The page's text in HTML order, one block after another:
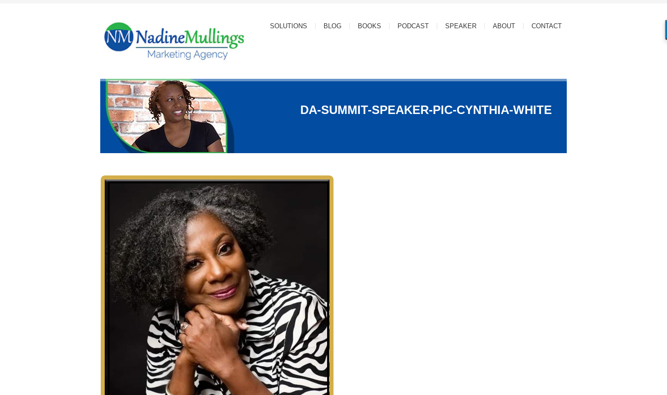
SOLUTIONS BLOG BOOKS PODCAST SPEAKER ABOUT CONTACT
DA-SUMMIT-SPEAKER-PIC-CYNTHIA-WHITE